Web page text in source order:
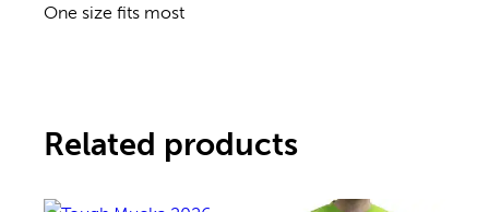
One size fits most
Related products